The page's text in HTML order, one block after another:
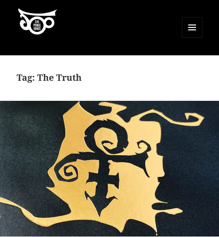
WIDGETS
Tag:The Truth